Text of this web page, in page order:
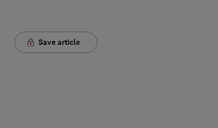
Save article